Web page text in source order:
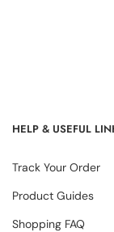
HELP & USEFUL
Track Your Order
Product Guides
Shopping FAQ